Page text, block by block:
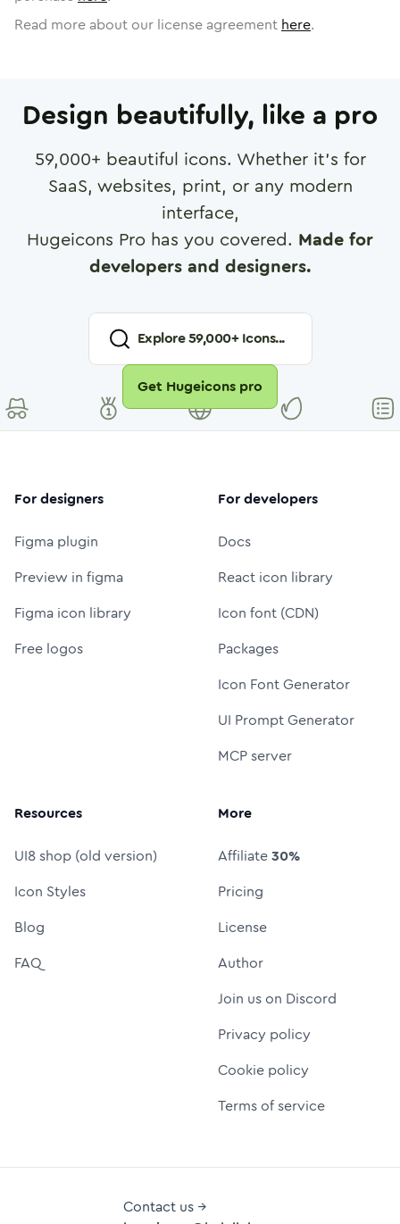
Read more about our license agreement here.
Design beautifully, like a pro
59,000+ beautiful icons. Whether it's for
SaaS, websites, print, or any modern
interface,
Hugeicons Pro has you covered. Made for
developers and designers.
Explore59,000+ Icons...
Get Hugeicons pro
For designers
Figma plugin
Preview in figma
Figma icon library
Free logos
For developers
Docs
React icon library
Icon font (CDN)
Packages
Icon Font Generator
UI Prompt Generator
MCP server
Resources
UI8 shop (old version)
Icon Styles
Blog
FAQ
More
Affiliate30%
Pricing
License
Author
Join us on Discord
Privacy policy
Cookie policy
Terms of service
Contact us →